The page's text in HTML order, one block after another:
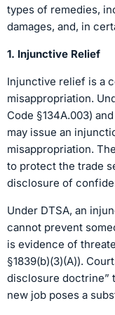
types of remedies,
damages, and, in
1. Injunctive Relief
Injunctive relief is a
misappropriation.
Code §134A.003)
may issue an
misappropriation.
to protect the trade
disclosure of
Under DTSA, an
cannot prevent
is evidence of
§1839(b)(3)(A)).
disclosure doctrine”
new job poses a